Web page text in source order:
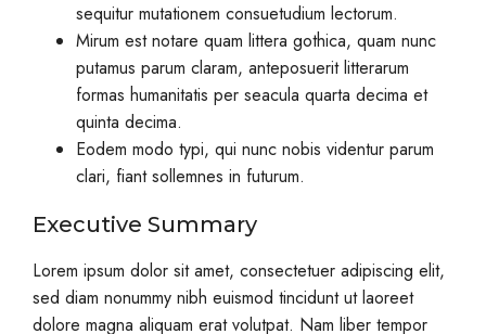
sequitur mutationem consuetudium lectorum.
Mirum est notare quam littera gothica, quam nunc
putamus parum claram, anteposuerit litterarum
formas humanitatis per seacula quarta decima et
quinta decima.
Eodem modo typi, qui nunc nobis videntur parum
clari, fiant sollemnes in futurum.
Executive Summary
Lorem ipsum dolor sit amet, consectetuer adipiscing elit,
sed diam nonummy nibh euismod tincidunt ut laoreet
dolore magna aliquam erat volutpat. Nam liber tempor